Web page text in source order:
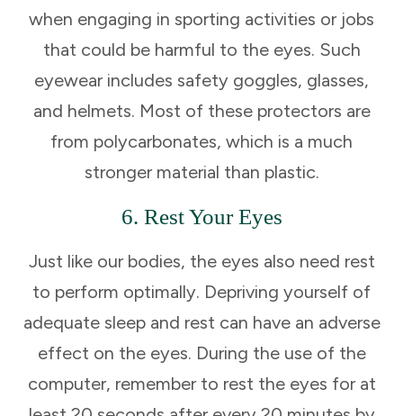
when engaging in sporting activities or jobs
that could be harmful to the eyes. Such
eyewear includes safety goggles, glasses,
and helmets. Most of these protectors are
from polycarbonates, which is a much
stronger material than plastic.
6. Rest Your Eyes
Just like our bodies, the eyes also need rest
to perform optimally. Depriving yourself of
adequate sleep and rest can have an adverse
effect on the eyes. During the use of the
computer, remember to rest the eyes for at